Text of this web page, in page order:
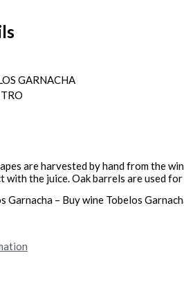
GARNACHA
are harvested by hand from the
with the juice. Oak barrels are used
Garnacha – Buy wine Tobelos